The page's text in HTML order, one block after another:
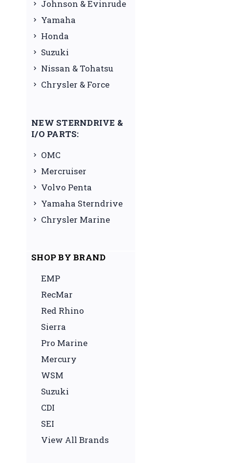
Johnson & Evinrude
Yamaha
Honda
Suzuki
Nissan & Tohatsu
Chrysler & Force
NEW STERNDRIVE &
I/O PARTS:
OMC
Mercruiser
Volvo Penta
Yamaha Sterndrive
Chrysler Marine
SHOP BY BRAND
EMP
RecMar
Red Rhino
Sierra
Pro Marine
Mercury
WSM
Suzuki
CDI
SEI
View All Brands